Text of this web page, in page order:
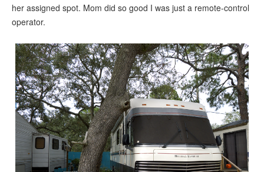
her assigned spot. Mom did so good I was just a remote-control
operator.